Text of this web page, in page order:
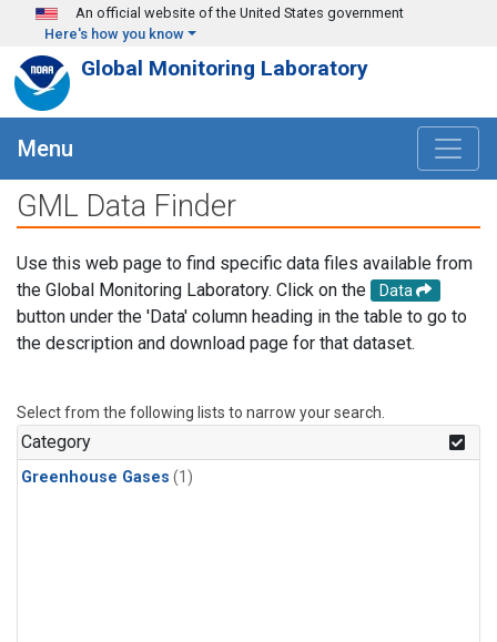
Skip to main content
An official website of the United States government
Here's how you know
Global Monitoring Laboratory
Menu
GML Data Finder
Use this web page to find specific data files available from
the Global Monitoring Laboratory. Click on the
Data
button under the 'Data' column heading in the table to go to
the description and download page for that dataset.
Select from the following lists to narrow your search.
Category
Greenhouse Gases (1)